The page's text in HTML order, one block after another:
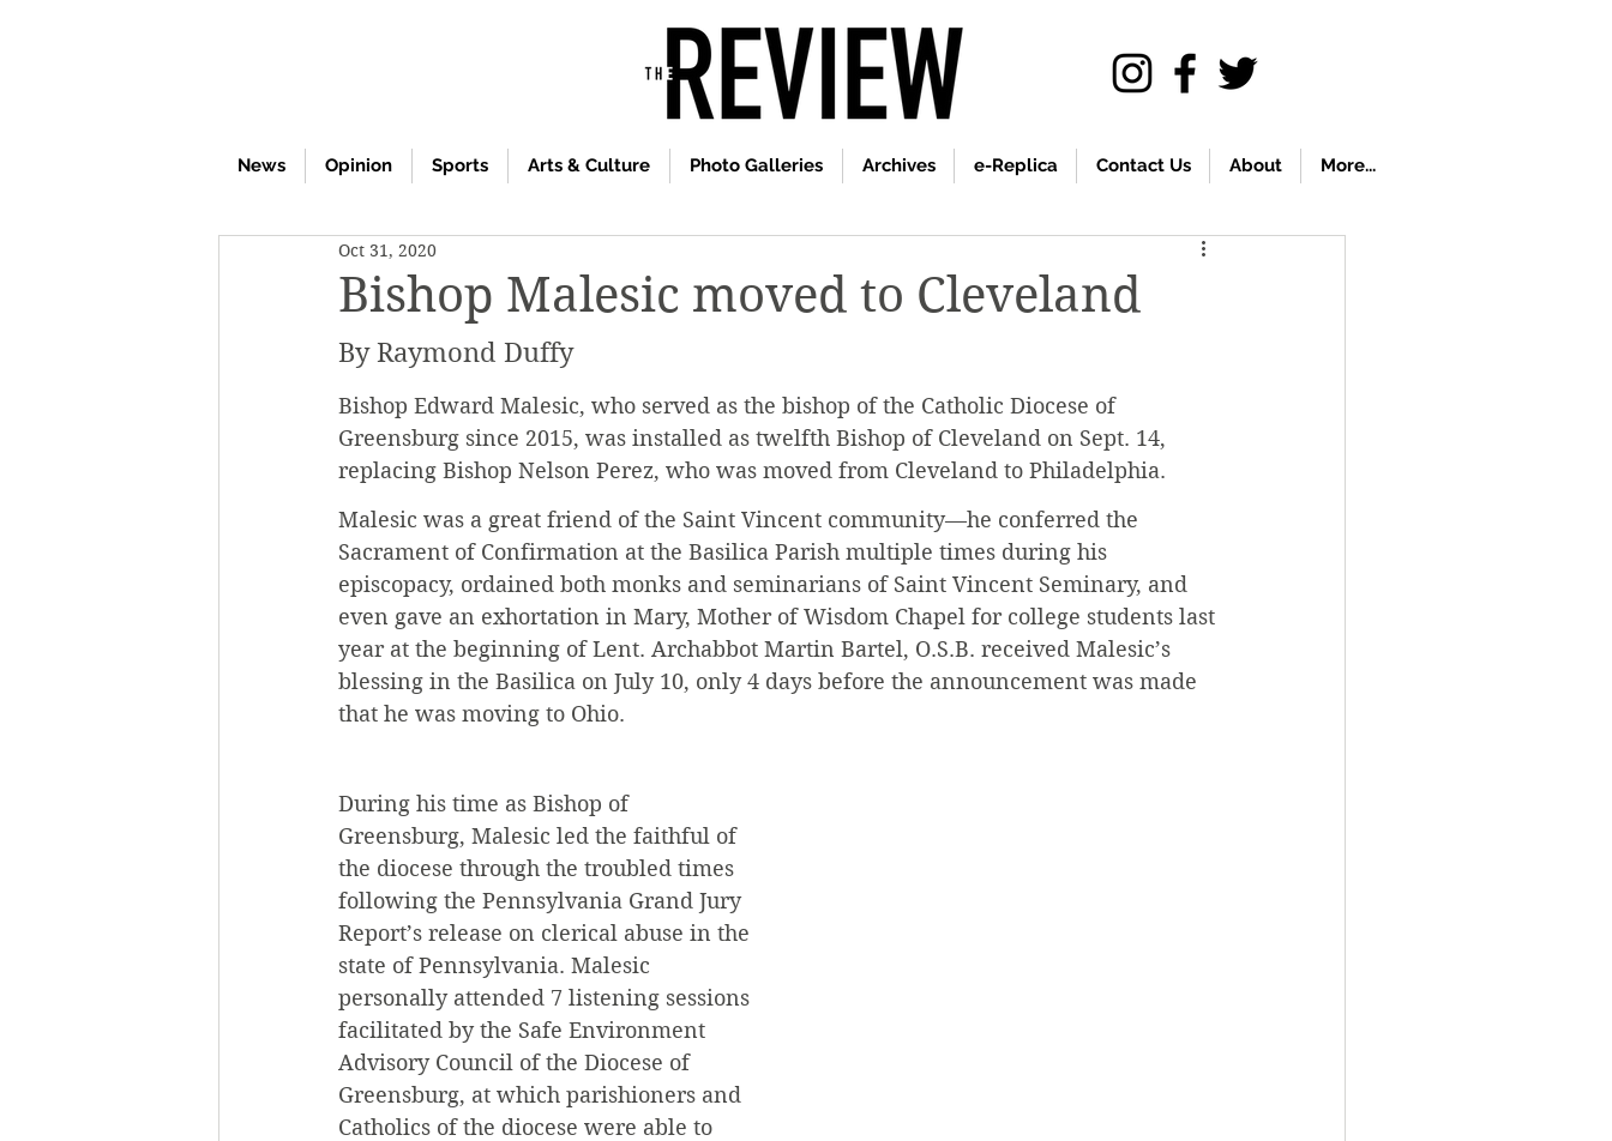
News Opinion Sports Arts & Culture Photo Galleries Archives e-Replica Contact Us About More...
Bishop Malesic moved to Cleveland
Oct 31, 2020
By Raymond Duffy
Bishop Edward Malesic, who served as the bishop of the Catholic Diocese of
Greensburg since 2015, was installed as twelfth Bishop of Cleveland on Sept. 14,
replacing Bishop Nelson Perez, who was moved from Cleveland to Philadelphia.
Malesic was a great friend of the Saint Vincent community—he conferred the
Sacrament of Confirmation at the Basilica Parish multiple times during his
episcopacy, ordained both monks and seminarians of Saint Vincent Seminary, and
even gave an exhortation in Mary, Mother of Wisdom Chapel for college students last
year at the beginning of Lent. Archabbot Martin Bartel, O.S.B. received Malesic’s
blessing in the Basilica on July 10, only 4 days before the announcement was made
that he was moving to Ohio.
During his time as Bishop of
Greensburg, Malesic led the faithful of
the diocese through the troubled times
following the Pennsylvania Grand Jury
Report’s release on clerical abuse in the
state of Pennsylvania. Malesic
personally attended 7 listening sessions
facilitated by the Safe Environment
Advisory Council of the Diocese of
Greensburg, at which parishioners and
Catholics of the diocese were able to